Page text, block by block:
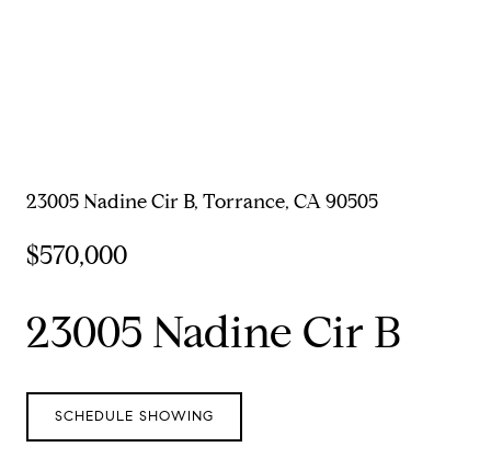
23005 Nadine Cir B, Torrance, CA 90505
$570,000
23005 Nadine Cir B
SCHEDULE SHOWING